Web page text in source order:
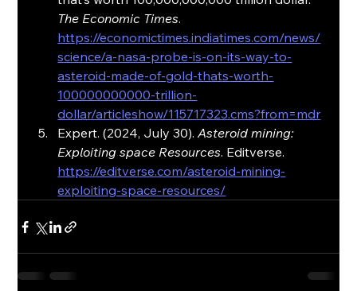
The Economic Times.
https://economictimes.indiatimes.com/news/
science/a-nasa-probe-is-on-its-way-to-
asteroid-made-of-gold-thats-worth-
100000000000-trillion-
dollar/articleshow/115717323.cms?from=mdr
Expert. (2024, July 30). Asteroid mining:
Exploiting space Resources. Editverse.
https://editverse.com/asteroid-mining-
exploiting-space-resources/